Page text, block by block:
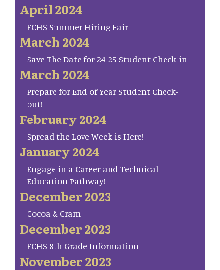
April 2024
FCHS Summer Hiring Fair
March 2024
Save The Date for 24-25 Student Check-in
March 2024
Prepare for End of Year Student Check-
out!
February 2024
Spread the Love Week is Here!
January 2024
Engage in a Career and Technical
Education Pathway!
December 2023
Cocoa & Cram
December 2023
FCHS 8th Grade Information
November 2023